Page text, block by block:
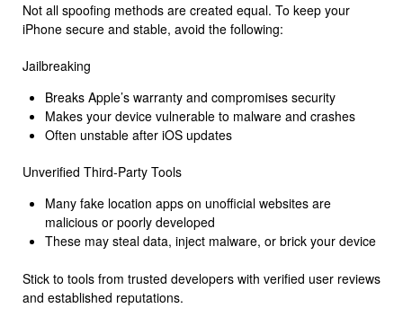
Not all spoofing methods are created equal. To keep your
iPhone secure and stable, avoid the following:
Jailbreaking
Breaks Apple’s warranty and compromises security
Makes your device vulnerable to malware and crashes
Often unstable after iOS updates
Unverified Third-Party Tools
Many fake location apps on unofficial websites are
malicious or poorly developed
These may steal data, inject malware, or brick your device
Stick to tools from trusted developers with verified user reviews
and established reputations.